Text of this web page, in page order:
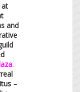
at
and
–